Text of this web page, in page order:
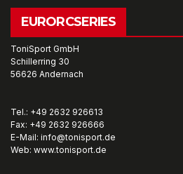
EURORCSERIES
ToniSport GmbH
Schillerring 30
56626 Andernach
Tel.: +49 2632 926613
Fax: +49 2632 926666
E-Mail: info@tonisport.de
Web: www.tonisport.de